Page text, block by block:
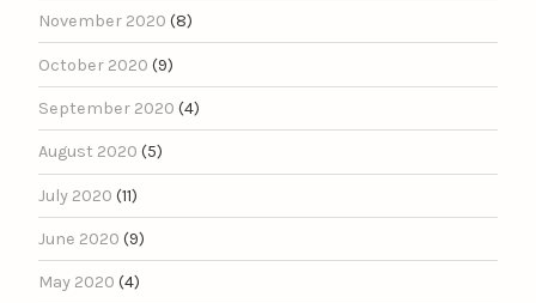
November 2020 (8)
October 2020 (9)
September 2020 (4)
August 2020 (5)
July 2020 (11)
June 2020 (9)
May 2020 (4)